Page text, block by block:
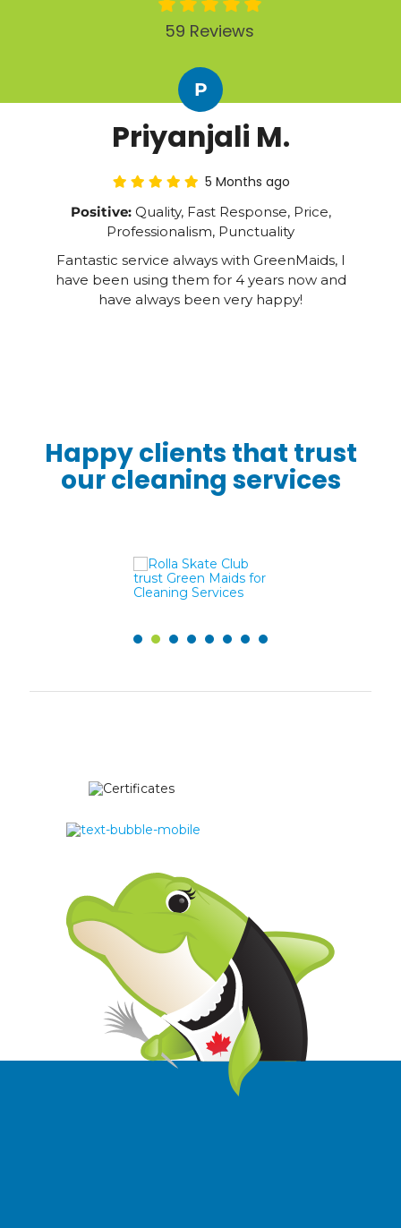
59 Reviews
P
Priyanjali M.
5 Months ago
Positive:Quality, Fast Response, Price,
Professionalism, Punctuality
Fantastic service always with GreenMaids, I
have been using them for 4 years now and
have always been very happy!
Happy clients that trust
our cleaning services